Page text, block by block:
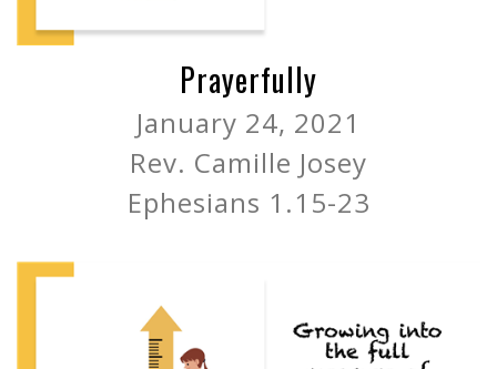
Prayerfully
January 24, 2021
Rev. Camille Josey
Ephesians 1.15-23